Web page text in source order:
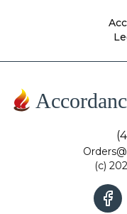
(c)